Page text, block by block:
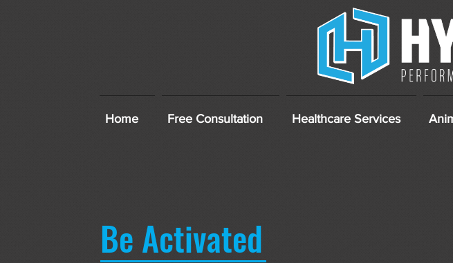
Home Free Consultation Healthcare Services
Be Activated